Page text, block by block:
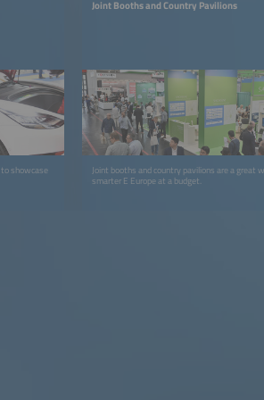
to showcase
Joint Booths and Country Pavilions
Joint booths and country pavilions are a great
smarter E Europe at a budget.